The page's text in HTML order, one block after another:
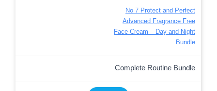
No 7 Protect and Perfect
Advanced Fragrance Free
Face Cream – Day and Night
Bundle
Complete Routine Bundle